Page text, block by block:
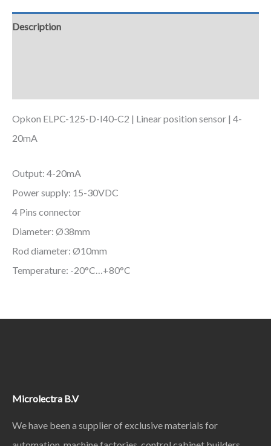
Description
Opkon ELPC-125-D-I40-C2 | Linear position sensor | 4-
20mA
Output: 4-20mA
Power supply: 15-30VDC
4 Pins connector
Diameter: Ø38mm
Rod diameter: Ø10mm
Temperature: -20°C…+80°C
Microlectra B.V
We have been a supplier of exclusive materials for